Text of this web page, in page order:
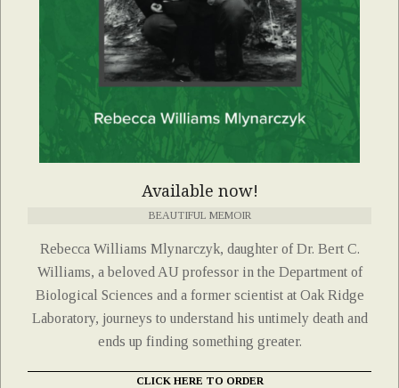
Available now!
BEAUTIFUL MEMOIR
Rebecca Williams Mlynarczyk, daughter of Dr. Bert C.
Williams, a beloved AU professor in the Department of
Biological Sciences and a former scientist at Oak Ridge
Laboratory, journeys to understand his untimely death and
ends up finding something greater.
CLICK HERE TO ORDER